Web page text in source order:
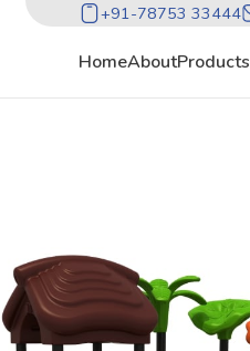
+91-78753 33444
HomeAboutProducts